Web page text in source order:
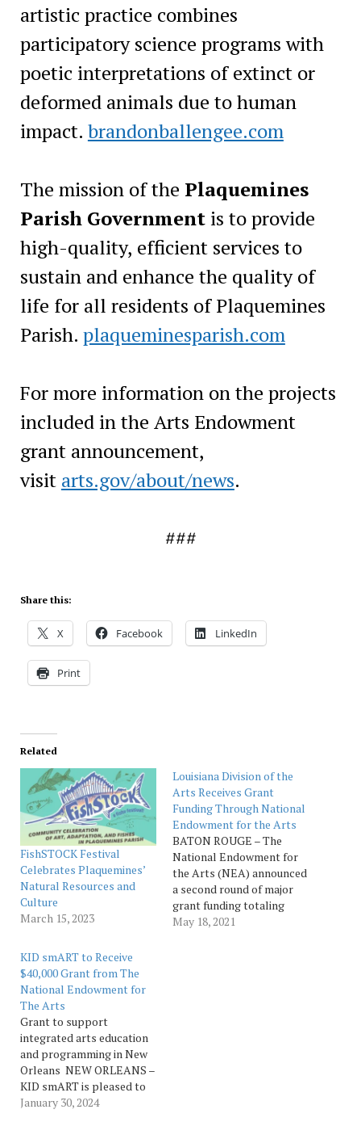
artistic practice combines
participatory science programs with
poetic interpretations of extinct or
deformed animals due to human
impact. brandonballengee.com
The mission of the Plaquemines
Parish Governmentis to provide
high-quality, efficient services to
sustain and enhance the quality of
life for all residents of Plaquemines
Parish. plaqueminesparish.com
For more information on the projects
included in the Arts Endowment
grant announcement,
visit arts.gov/about/news.
###
Share this:
X Facebook LinkedIn
Print
Related
FishSTOCK Festival
Celebrates Plaquemines’
Natural Resources and
Culture
March 15, 2023
Louisiana Division of the
Arts Receives Grant
Funding Through National
Endowment for the Arts
BATON ROUGE – The
National Endowment for
the Arts (NEA) announced
a second round of major
grant funding totaling
more than $88 million in
May 18, 2021
KID smART to Receive
$40,000 Grant from The
National Endowment for
The Arts
Grant to support
integrated arts education
and programming in New
Orleans NEW ORLEANS –
KID smART is pleased to
announce it has been
January 30, 2024